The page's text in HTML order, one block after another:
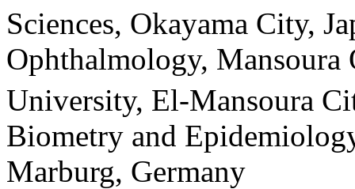
Sciences, Okayama City,
Ophthalmology, Mansoura
University, El-Mansoura
Biometry and
Marburg, Germany